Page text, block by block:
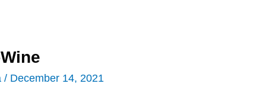
/ December 14, 2021